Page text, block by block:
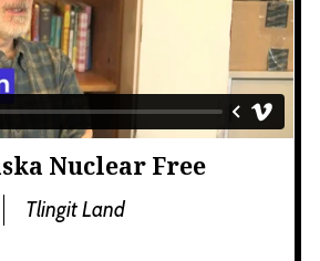
Nuclear Free
Tlingit Land